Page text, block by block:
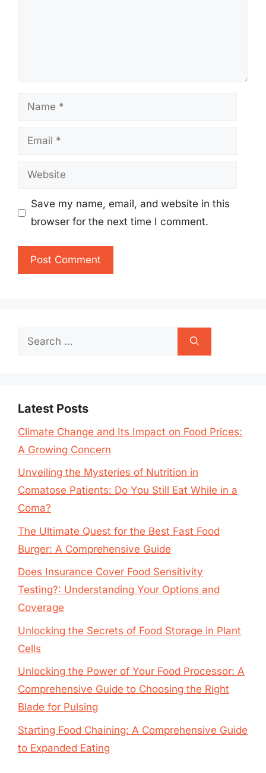
Name
Email
Website
Save my name, email, and website in this
browser for the next time I comment.
Search
Latest Posts
Climate Change and Its Impact on Food Prices:
A Growing Concern
Unveiling the Mysteries of Nutrition in
Comatose Patients: Do You Still Eat While in a
Coma?
The Ultimate Quest for the Best Fast Food
Burger: A Comprehensive Guide
Does Insurance Cover Food Sensitivity
Testing?: Understanding Your Options and
Coverage
Unlocking the Secrets of Food Storage in Plant
Cells
Unlocking the Power of Your Food Processor: A
Comprehensive Guide to Choosing the Right
Blade for Pulsing
Starting Food Chaining: A Comprehensive Guide
to Expanded Eating